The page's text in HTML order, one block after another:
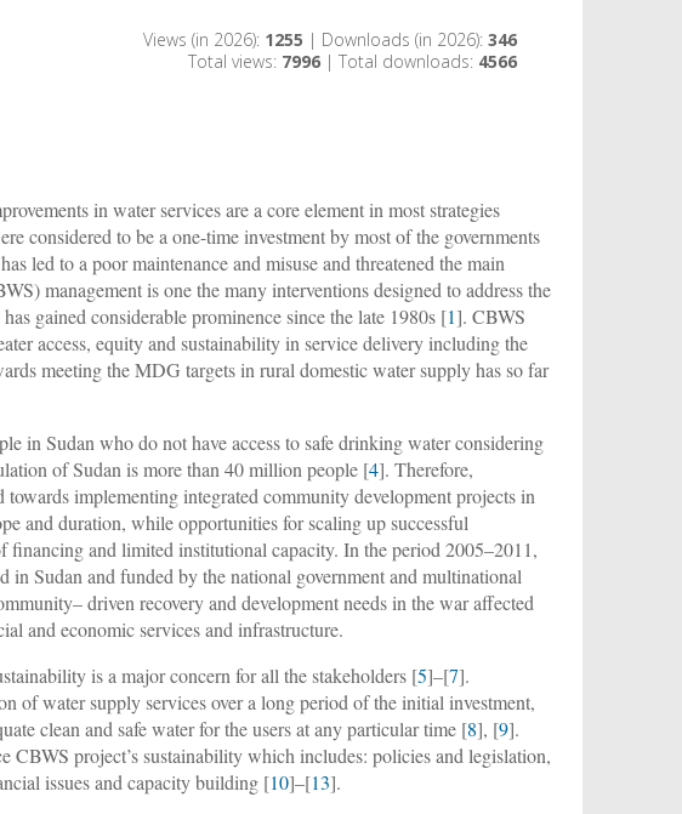
Views (in 2026): 1255 | Downloads (in 2026):346
Total views: 7996 | Total downloads: 4566
in water services are a core element in most strategies
considered to be a one-time investment by most of the governments
led to a poor maintenance and misuse and threatened the main
management is one the many interventions designed to address the
gained considerable prominence since the late 1980s [1]. CBWS
access, equity and sustainability in service delivery including the
meeting the MDG targets in rural domestic water supply has so far
in Sudan who do not have access to safe drinking water considering
of Sudan is more than 40 million people [4]. Therefore,
implementing integrated community development projects in
and duration, while opportunities for scaling up successful
and limited institutional capacity. In the period 2005–2011,
Sudan and funded by the national government and multinational
driven recovery and development needs in the war affected
and economic services and infrastructure.
is a major concern for all the stakeholders [5]–[7].
of water supply services over a long period of the initial investment,
clean and safe water for the users at any particular time [8], [9].
project’s sustainability which includes: policies and legislation,
issues and capacity building [10]–[13].